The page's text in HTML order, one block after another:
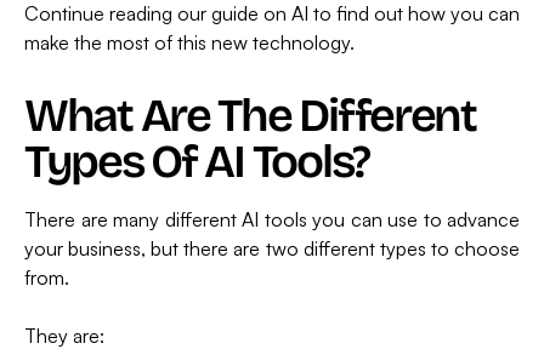
Continue reading our guide on AI to find out how you can
make the most of this new technology.
What Are The Different
Types Of AI Tools?
There are many different AI tools you can use to advance
your business, but there are two different types to choose
from.
They are: